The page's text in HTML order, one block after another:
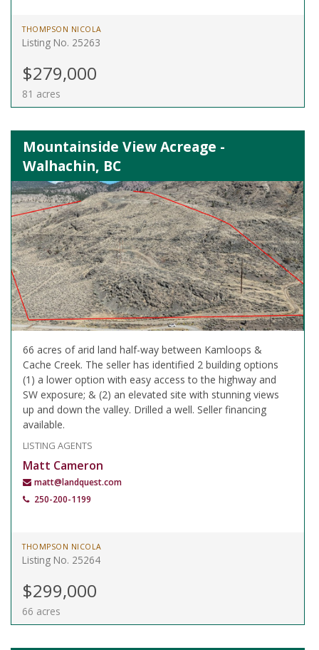
THOMPSON NICOLA
Listing No. 25263
$279,000
81 acres
Mountainside View Acreage -
Walhachin, BC
66 acres of arid land half-way between Kamloops &
Cache Creek. The seller has identified 2 building options
(1) a lower option with easy access to the highway and
SW exposure; & (2) an elevated site with stunning views
up and down the valley. Drilled a well. Seller financing
available.
LISTING AGENTS
Matt Cameron
matt@landquest.com
250-200-1199
THOMPSON NICOLA
Listing No. 25264
$299,000
66 acres